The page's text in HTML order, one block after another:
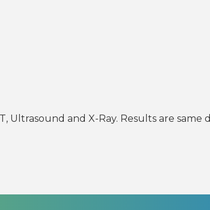
and X-Ray. Results are same